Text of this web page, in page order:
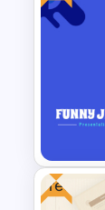
Free
Free